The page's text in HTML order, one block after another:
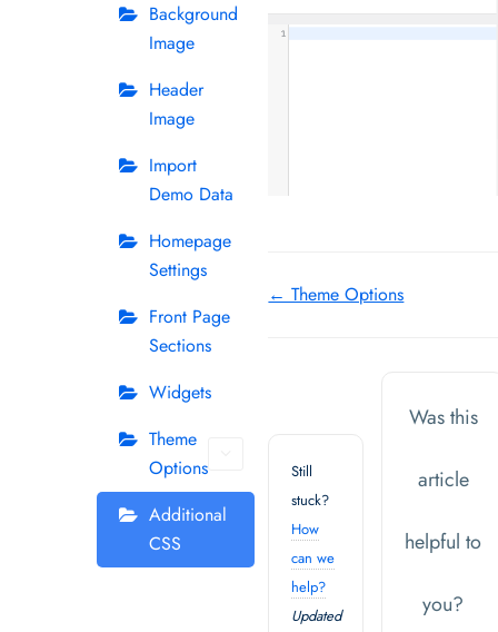
Background
Image
Header
Image
Import
Demo Data
Homepage
Settings
Front Page
Sections
Widgets
Theme
Options
Additional
CSS
Doc
← Theme Options
Still
stuck?
How
can we
help?
Updated
Was this
article
helpful to
you?